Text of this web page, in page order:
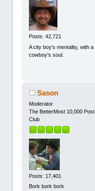
Posts: 42,721
A city boy's mentality, with a
cowboy's soul.
Sason
Moderator
The BetterMost 10,000 Post
Club
Posts: 17,401
Bork bork bork